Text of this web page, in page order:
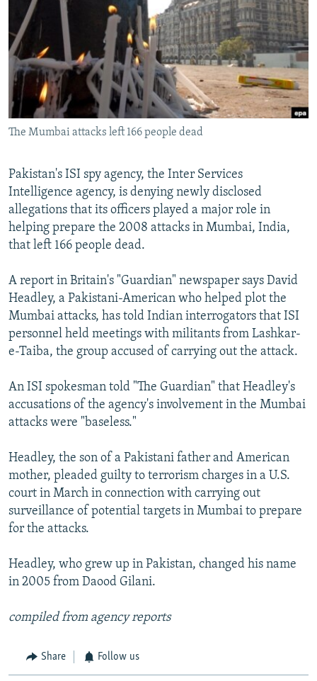
SYSTEMA
THE RUNDOWN
MAJLIS
SHARE TIPS SECURELY
BYPASS BLOCKING
ABOUT RFE/RL
CONTACT US
Subscribe
FOLLOW US
The Mumbai attacks left 166 people dead
Pakistan's ISI spy agency, the Inter Services
Intelligence agency, is denying newly disclosed
allegations that its officers played a major role in
helping prepare the 2008 attacks in Mumbai, India,
that left 166 people dead.
A report in Britain's "Guardian" newspaper says David
Headley, a Pakistani-American who helped plot the
Mumbai attacks, has told Indian interrogators that ISI
personnel held meetings with militants from Lashkar-
e-Taiba, the group accused of carrying out the attack.
An ISI spokesman told "The Guardian" that Headley's
accusations of the agency's involvement in the Mumbai
attacks were "baseless."
Headley, the son of a Pakistani father and American
mother, pleaded guilty to terrorism charges in a U.S.
court in March in connection with carrying out
surveillance of potential targets in Mumbai to prepare
for the attacks.
Headley, who grew up in Pakistan, changed his name
in 2005 from Daood Gilani.
compiled from agency reports
Share Follow us